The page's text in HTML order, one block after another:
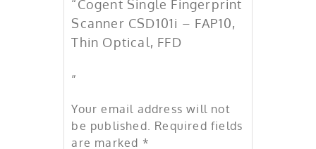
“Cogent Single Fingerprint
Scanner CSD101i – FAP10,
Thin Optical, FFD
”
Your email address will not
be published. Required fields
are marked *